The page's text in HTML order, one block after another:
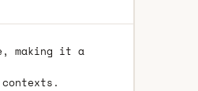
making it a